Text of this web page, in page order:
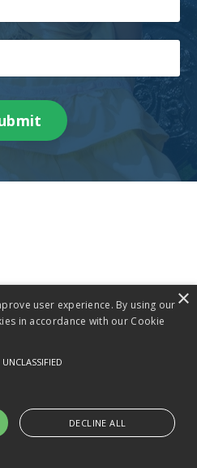
×
user experience. By using our
in accordance with our Cookie
UNCLASSIFIED
DECLINE ALL